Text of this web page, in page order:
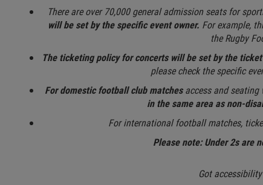
There are over 70,000 general admission seats for
will be set by the specific event owner. For example,
the Rugby
The ticketing policy for concerts will be set by the
please check the specific
For domestic football club matchesaccess and
in the same area as non-
For international football matches,
Please note: Under 2s are
Got